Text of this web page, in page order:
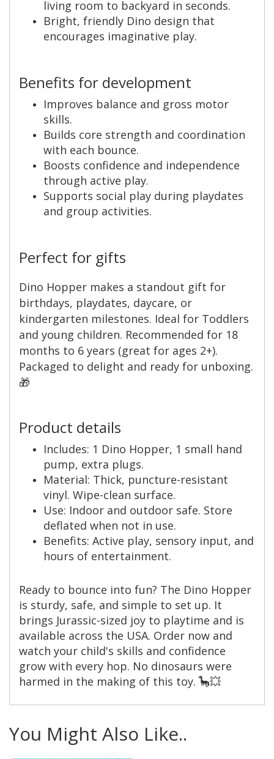
living room to backyard in seconds.
Bright, friendly Dino design that
encourages imaginative play.
Benefits for development
Improves balance and gross motor
skills.
Builds core strength and coordination
with each bounce.
Boosts confidence and independence
through active play.
Supports social play during playdates
and group activities.
Perfect for gifts
Dino Hopper makes a standout gift for
birthdays, playdates, daycare, or
kindergarten milestones. Ideal for Toddlers
and young children. Recommended for 18
months to 6 years (great for ages 2+).
Packaged to delight and ready for unboxing.
🎁
Product details
Includes: 1 Dino Hopper, 1 small hand
pump, extra plugs.
Material: Thick, puncture-resistant
vinyl. Wipe-clean surface.
Use: Indoor and outdoor safe. Store
deflated when not in use.
Benefits: Active play, sensory input, and
hours of entertainment.
Ready to bounce into fun? The Dino Hopper
is sturdy, safe, and simple to set up. It
brings Jurassic-sized joy to playtime and is
available across the USA. Order now and
watch your child's skills and confidence
grow with every hop. No dinosaurs were
harmed in the making of this toy. 🦕💥
You Might Also Like..